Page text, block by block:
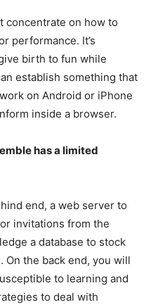
concentrate on how to
performance. It’s
birth to fun while
establish something that
on Android or iPhone
inside a browser.
has a limited
end, a web server to
invitations from the
a database to stock
On the back end, you will
to learning and
to deal with